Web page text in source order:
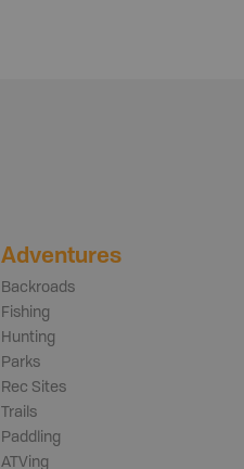
Adventures
Backroads
Fishing
Hunting
Parks
Rec Sites
Trails
Paddling
ATVing